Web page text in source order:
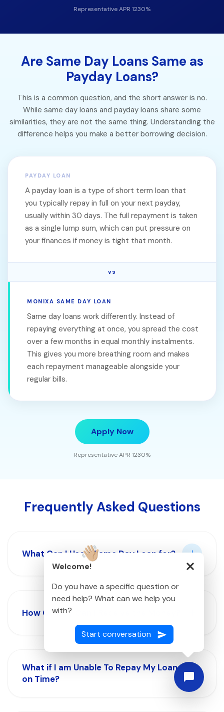
Representative APR 1230%
Are Same Day Loans Same as
Payday Loans?
This is a common question, and the short answer is no.
While same day loans and payday loans share some
similarities, they are not the same thing. Understanding the
difference helps you make a better borrowing decision.
PAYDAY LOAN
A payday loan is a type of short term loan that
you typically repay in full on your next payday,
usually within 30 days. The full repayment is taken
as a single lump sum, which can put pressure on
your finances if money is tight that month.
vs
MONIXA SAME DAY LOAN
Same day loans work differently. Instead of
repaying everything at once, you spread the cost
over a few months in equal monthly instalments.
This gives you more breathing room and makes
each repayment manageable alongside your
regular bills.
Apply Now
Representative APR 1230%
Frequently Asked Questions
What Can I Use a Same Day Loan for?
How Quickly Can I Receive the Money?
What if I am Unable To Repay My Loan
on Time?
Welcome!
👋🏼
Do you have a specific question or
need help? What can we help you
with?
Start conversation